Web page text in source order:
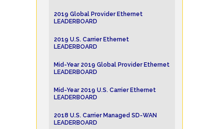
2019 Global Provider Ethernet
LEADERBOARD
2019 U.S. Carrier Ethernet
LEADERBOARD
Mid-Year 2019 Global Provider Ethernet
LEADERBOARD
Mid-Year 2019 U.S. Carrier Ethernet
LEADERBOARD
2018 U.S. Carrier Managed SD-WAN
LEADERBOARD